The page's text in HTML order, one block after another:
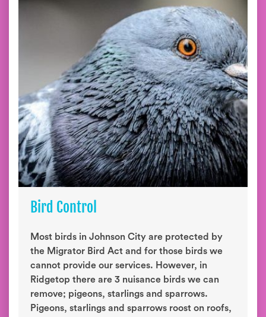
Bird Control
Most birds in Johnson City are protected by
the Migrator Bird Act and for those birds we
cannot provide our services. However, in
Ridgetop there are 3 nuisance birds we can
remove; pigeons, starlings and sparrows.
Pigeons, starlings and sparrows roost on roofs,